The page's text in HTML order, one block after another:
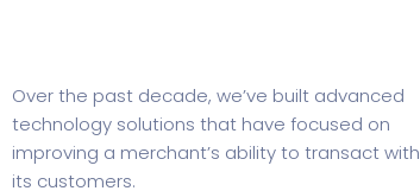
Over the past decade, we’ve built advanced
technology solutions that have focused on
improving a merchant’s ability to transact with
its customers.